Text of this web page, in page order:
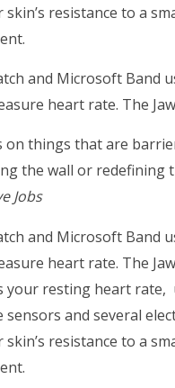
skin’s resistance to a
and Microsoft Band
heart rate. The
on things that are
the wall or redefining
Jobs
and Microsoft Band
heart rate. The
your resting heart rate,
sensors and several
skin’s resistance to a